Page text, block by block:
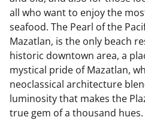
all who want to enjoy the
seafood. The Pearl of the
Mazatlan, is the only beach
historic downtown area, a
mystical pride of Mazatlan,
neoclassical architecture
luminosity that makes the
true gem of a thousand hues.